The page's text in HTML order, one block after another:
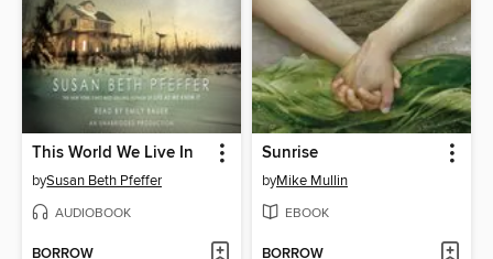
This World We Live In
bySusan Beth Pfeffer
AUDIOBOOK
BORROW
Sunrise
byMike Mullin
EBOOK
BORROW